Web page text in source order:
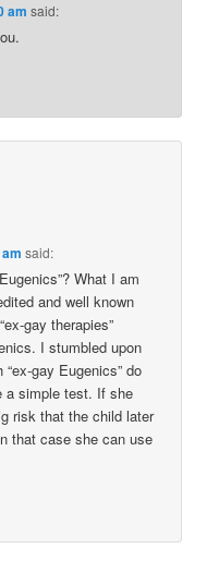
am said:
said:
What I am
and well known
gay therapies”
I stumbled upon
gay Eugenics” do
a simple test. If she
risk that the child later
that case she can use